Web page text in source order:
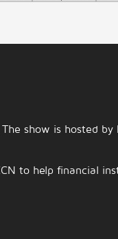
show is hosted by
to help financial